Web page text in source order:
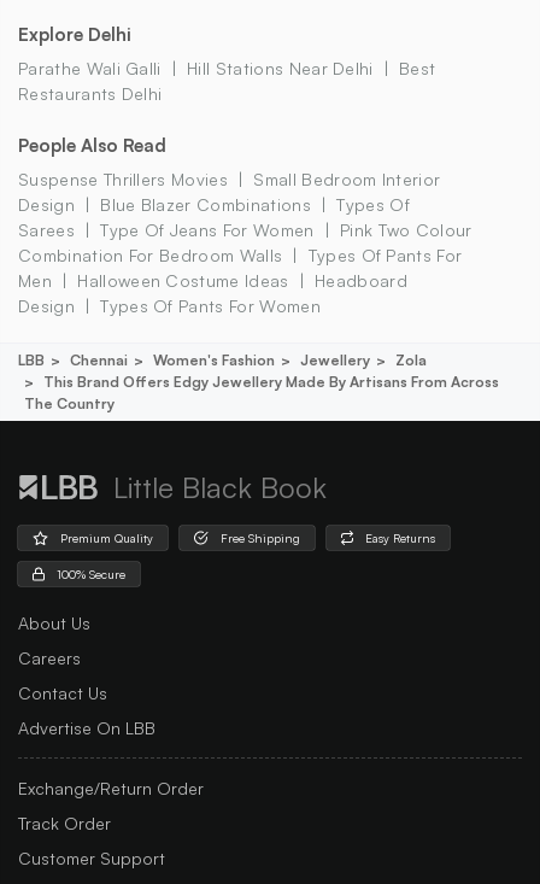
Explore Delhi
Parathe Wali Galli Hill Stations Near Delhi
Best
Restaurants Delhi
People Also Read
Suspense Thrillers Movies
Small Bedroom Interior
Design
Blue Blazer Combinations
Types Of
Sarees
Type Of Jeans For Women
Pink Two Colour
Combination For Bedroom Walls
Types Of Pants For
Men
Halloween Costume Ideas
Headboard
Design
Types Of Pants For Women
LBB Chennai Women's Fashion Jewellery
Zola
This Brand Offers Edgy Jewellery Made By Artisans From Across
The Country
Little Black Book
Premium Quality Free Shipping Easy Returns
100% Secure
About Us
Careers
Contact Us
Advertise On LBB
Exchange/Return Order
Track Order
Customer Support